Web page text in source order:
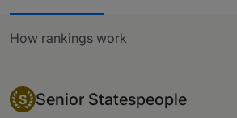
How rankings work
Senior Statesperson
S Senior Statespeople